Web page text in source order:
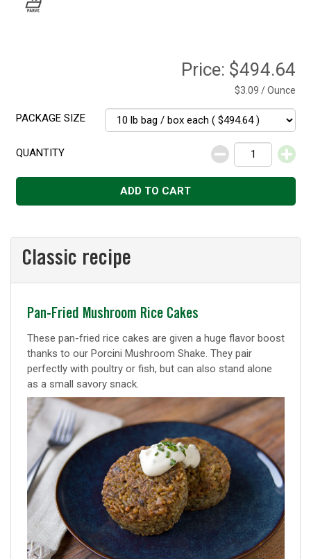
Price: $494.64
$3.09 / Ounce
PACKAGE SIZE
QUANTITY
Decrease
Increase
ADD TO CART
Classic recipe
Classic
recipe
Pan-Fried Mushroom Rice Cakes
These pan-fried rice cakes are given a huge flavor boost
thanks to our Porcini Mushroom Shake. They pair
perfectly with poultry or fish, but can also stand alone
as a small savory snack.